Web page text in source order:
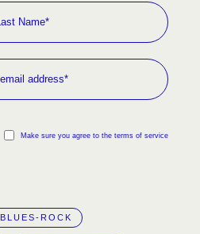
Make sure you agree to the terms of service
BLUES-ROCK